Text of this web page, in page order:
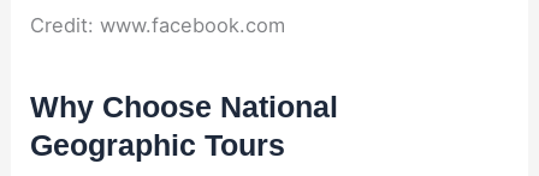
Credit: www.facebook.com
Why Choose National
Geographic Tours